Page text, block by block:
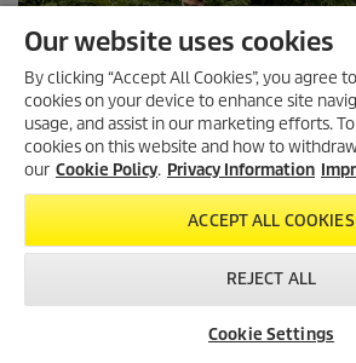
Our website uses cookies
By clicking “Accept All Cookies”, you agree
cookies on your device to enhance site
usage, and assist in our marketing efforts.
cookies on this website and how to
our Cookie Policy. Privacy Information
ACCEPT ALL COOKIES
REJECT ALL
Cookie Settings